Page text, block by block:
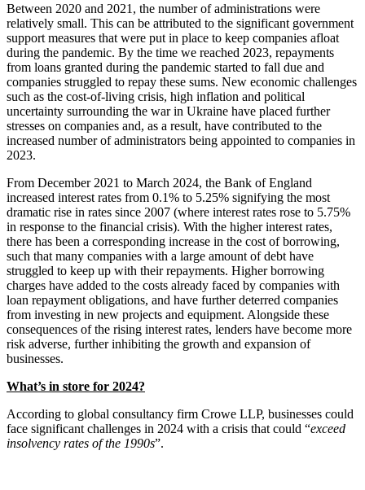
Join us
Join us
Early Careers
Join us
Join us
Commercial Services
Commercial Services
Artifical Intelligence
Commercial Contracts
Confidentiality and NDAs
Data Protection
Domain Names
IT Disputes
Media
Online and Social Media Issues
Research & Development
Software and Technology
Websites and Mobile Apps
Private Equity
Restructurings
Share Plans and Incentives
Start-ups
Venture Capital
← Back
Dispute Resolution
Dispute Resolution
Arbitration
Civil Fraud & Asset Recovery
Class Actions
Commercial Disputes
Competition Disputes
Construction Disputes
Crypto Disputes
Employment
Financial Services Disputes
Immigration Disputes
Intellectual Property Disputes
Private Client Disputes
Between 2020 and 2021, the number of administrations were
relatively small. This can be attributed to the significant government
support measures that were put in place to keep companies afloat
during the pandemic. By the time we reached 2023, repayments
from loans granted during the pandemic started to fall due and
companies struggled to repay these sums. New economic challenges
such as the cost-of-living crisis, high inflation and political
uncertainty surrounding the war in Ukraine have placed further
stresses on companies and, as a result, have contributed to the
increased number of administrators being appointed to companies in
2023.
From December 2021 to March 2024, the Bank of England
increased interest rates from 0.1% to 5.25% signifying the most
dramatic rise in rates since 2007 (where interest rates rose to 5.75%
in response to the financial crisis). With the higher interest rates,
there has been a corresponding increase in the cost of borrowing,
such that many companies with a large amount of debt have
struggled to keep up with their repayments. Higher borrowing
charges have added to the costs already faced by companies with
loan repayment obligations, and have further deterred companies
from investing in new projects and equipment. Alongside these
consequences of the rising interest rates, lenders have become more
risk adverse, further inhibiting the growth and expansion of
businesses.
What’s in store for 2024?
According to global consultancy firm Crowe LLP, businesses could
face significant challenges in 2024 with a crisis that could “exceed
insolvency rates of the 1990s”.